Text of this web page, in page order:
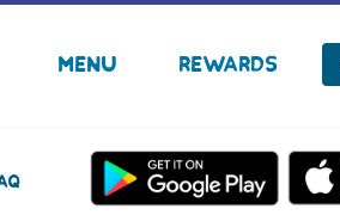
Menu Rewards